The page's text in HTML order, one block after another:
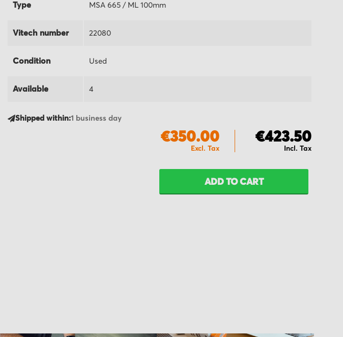
Type MSA 665 / ML 100mm
Vitech number 22080
Condition Used
Available 4
Shipped within:1 business day
€423.50
€350.00
ADD TO CART